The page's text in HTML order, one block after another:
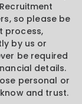
so please be
process,
by us or
be required
details.
personal or
and trust.